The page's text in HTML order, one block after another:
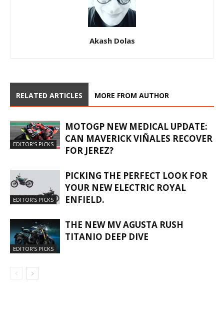
Akash Dolas
RELATED ARTICLES MORE FROM AUTHOR
EDITOR'S PICKS
MOTOGP NEW MEDICAL UPDATE:
CAN MAVERICK VIÑALES RECOVER
FOR JEREZ?
EDITOR'S PICKS
PICKING THE PERFECT LOOK FOR
YOUR NEW ELECTRIC ROYAL
ENFIELD.
EDITOR'S PICKS
THE NEW MV AGUSTA RUSH
TITANIO DEEP DIVE